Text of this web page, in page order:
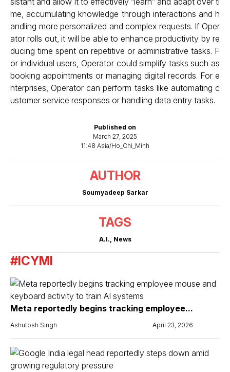
Published on
March 27, 2025
11:48 Asia/Ho_Chi_Minh
AUTHOR
Soumyadeep Sarkar
TAGS
A.I., News
me, accumulating knowledge through interactions and h
andling more personalized and complex requests. If Oper
ator rolls out, it will be able to enhance productivity by re
ducing time spent on repetitive or administrative tasks. F
or individual users, Operator could simplify tasks such as
booking appointments or managing digital records. For e
nterprises, Operator can perform tasks like automating c
ustomer service responses or handling data entry tasks.
#ICYMI
Meta reportedly begins tracking employee...
Ashutosh Singh April 23, 2026